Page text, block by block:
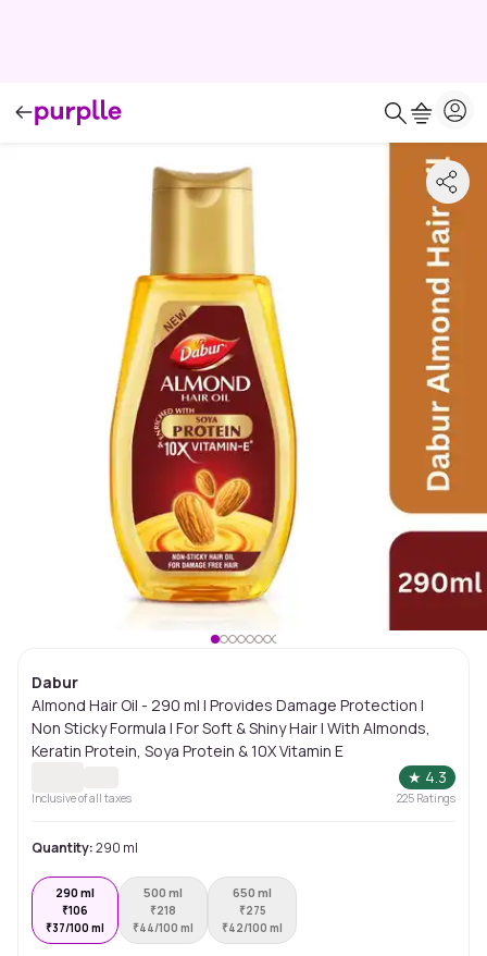
Dabur
Almond Hair Oil - 290 ml | Provides Damage Protection |
Non Sticky Formula | For Soft & Shiny Hair | With Almonds,
Keratin Protein, Soya Protein & 10X Vitamin E
★ 4.3
Inclusive of all taxes 225 Ratings
Quantity:290 ml
290 ml
₹106
₹37/100 ml
500 ml
₹218
₹44/100 ml
650 ml
₹275
₹42/100 ml